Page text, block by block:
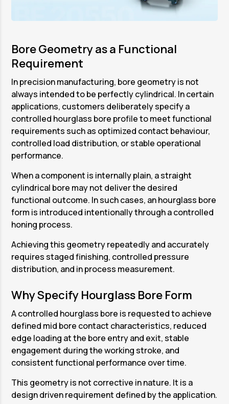
Bore Geometry as a Functional
Requirement
In precision manufacturing, bore geometry is not
always intended to be perfectly cylindrical. In certain
applications, customers deliberately specify a
controlled hourglass bore profile to meet functional
requirements such as optimized contact behaviour,
controlled load distribution, or stable operational
performance.
When a component is internally plain, a straight
cylindrical bore may not deliver the desired
functional outcome. In such cases, an hourglass bore
form is introduced intentionally through a controlled
honing process.
Achieving this geometry repeatedly and accurately
requires staged finishing, controlled pressure
distribution, and in process measurement.
Why Specify Hourglass Bore Form
A controlled hourglass bore is requested to achieve
defined mid bore contact characteristics, reduced
edge loading at the bore entry and exit, stable
engagement during the working stroke, and
consistent functional performance over time.
This geometry is not corrective in nature. It is a
design driven requirement defined by the application.